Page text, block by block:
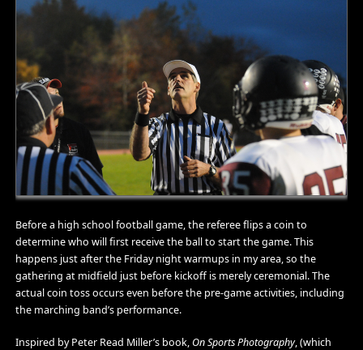
Before a high school football game, the referee flips a coin to
determine who will first receive the ball to start the game. This
happens just after the Friday night warmups in my area, so the
gathering at midfield just before kickoff is merely ceremonial. The
actual coin toss occurs even before the pre-game activities, including
the marching band’s performance.
Inspired by Peter Read Miller’s book, On Sports Photography, (which